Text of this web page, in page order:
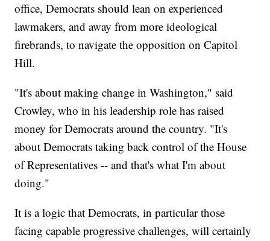
office, Democrats should lean on experienced
lawmakers, and away from more ideological
firebrands, to navigate the opposition on Capitol
Hill.
"It's about making change in Washington," said
Crowley, who in his leadership role has raised
money for Democrats around the country. "It's
about Democrats taking back control of the House
of Representatives -- and that's what I'm about
doing."
It is a logic that Democrats, in particular those
facing capable progressive challenges, will certainly